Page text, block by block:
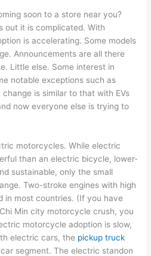
soon to a store near you?
out it is complicated. With
is accelerating. Some models
Announcements are all there
Little else. Some interest in
notable exceptions such as
is similar to that with EVs
now everyone else is trying to
motorcycles. While electric
than an electric bicycle, lower-
sustainable, only the small
Two-stroke engines with high
in most countries. (If you have
Min city motorcycle crush, you
motorcycle adoption is slow,
electric cars, the pickup truck
segment. The electric standon